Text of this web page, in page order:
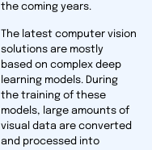
the coming years.
The latest computer vision
solutions are mostly
based on complex deep
learning models. During
the training of these
models, large amounts of
visual data are converted
and processed into